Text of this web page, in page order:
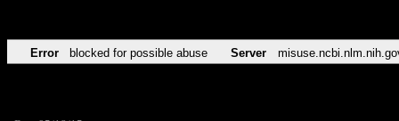
Error blocked for possible abuse Server